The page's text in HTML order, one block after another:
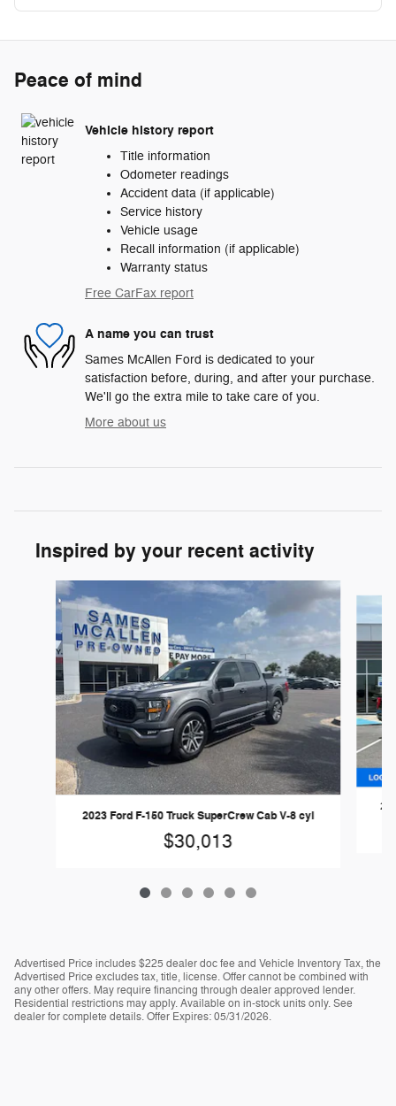
Peace of mind
Vehicle history report
Title information
Odometer readings
Accident data (if applicable)
Service history
Vehicle usage
Recall information (if applicable)
Warranty status
Free CarFax report
A name you can trust
Sames McAllen Ford is dedicated to your
satisfaction before, during, and after your purchase.
We'll go the extra mile to take care of you.
More about us
Inspired by your recent activity
Slide 1 of 6
2023 Ford F-150 Truck SuperCrew Cab V-8 cyl
$30,013
Advertised Price includes $225 dealer doc fee and Vehicle Inventory Tax, the
Advertised Price excludes tax, title, license. Offer cannot be combined with
any other offers. May require financing through dealer approved lender.
Residential restrictions may apply. Available on in-stock units only. See
dealer for complete details. Offer Expires: 05/31/2026.